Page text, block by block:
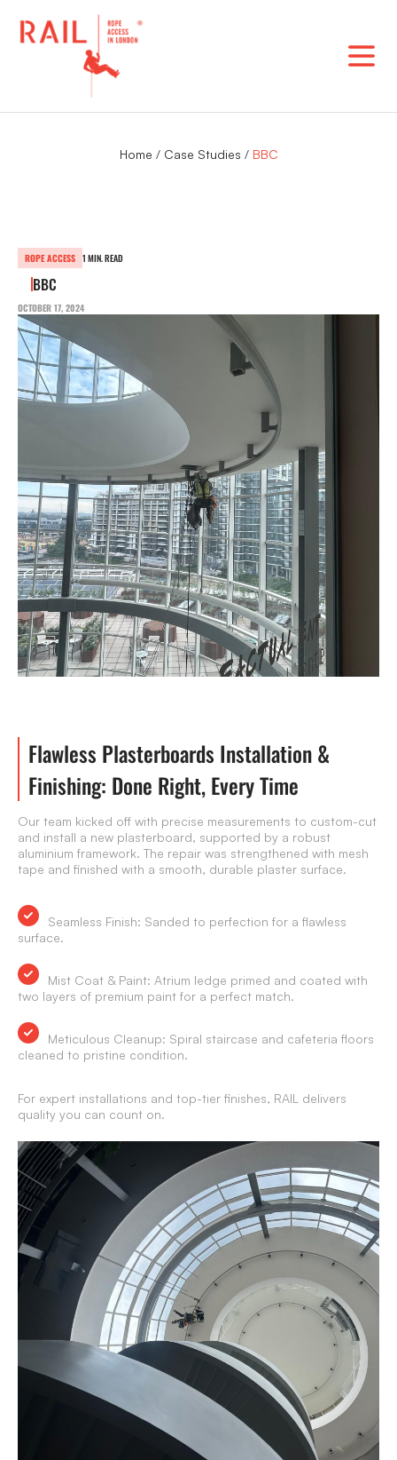
Home / Case Studies / BBC
ROPE ACCESS 1 MIN. READ
BBC
OCTOBER 17, 2024
Flawless Plasterboards Installation &
Finishing: Done Right, Every Time
Our team kicked off with precise measurements to custom-cut
and install a new plasterboard, supported by a robust
aluminium framework. The repair was strengthened with mesh
tape and finished with a smooth, durable plaster surface.
Seamless Finish: Sanded to perfection for a flawless
surface.
Mist Coat & Paint: Atrium ledge primed and coated with
two layers of premium paint for a perfect match.
Meticulous Cleanup: Spiral staircase and cafeteria floors
cleaned to pristine condition.
For expert installations and top-tier finishes, RAIL delivers
quality you can count on.